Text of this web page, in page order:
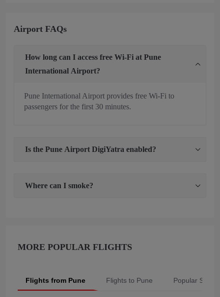
Airport FAQs
How long can I access free Wi-Fi at Pune
International Airport?
Pune International Airport provides free Wi-Fi to
passengers for the first 30 minutes.
Is the Pune Airport DigiYatra enabled?
Where can I smoke?
MORE POPULAR FLIGHTS
Flights from Pune Flights to Pune Popular